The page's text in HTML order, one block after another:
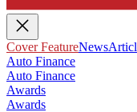
Cover FeatureNews
Auto Finance
Auto Finance
Awards
Awards